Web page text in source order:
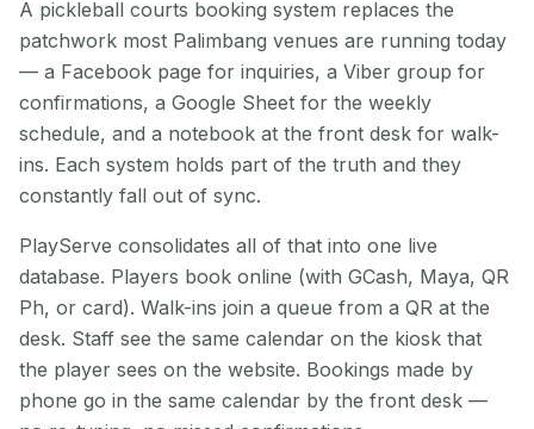
A pickleball courts booking system replaces the
patchwork most Palimbang venues are running today
— a Facebook page for inquiries, a Viber group for
confirmations, a Google Sheet for the weekly
schedule, and a notebook at the front desk for walk-
ins. Each system holds part of the truth and they
constantly fall out of sync.
PlayServe consolidates all of that into one live
database. Players book online (with GCash, Maya, QR
Ph, or card). Walk-ins join a queue from a QR at the
desk. Staff see the same calendar on the kiosk that
the player sees on the website. Bookings made by
phone go in the same calendar by the front desk —